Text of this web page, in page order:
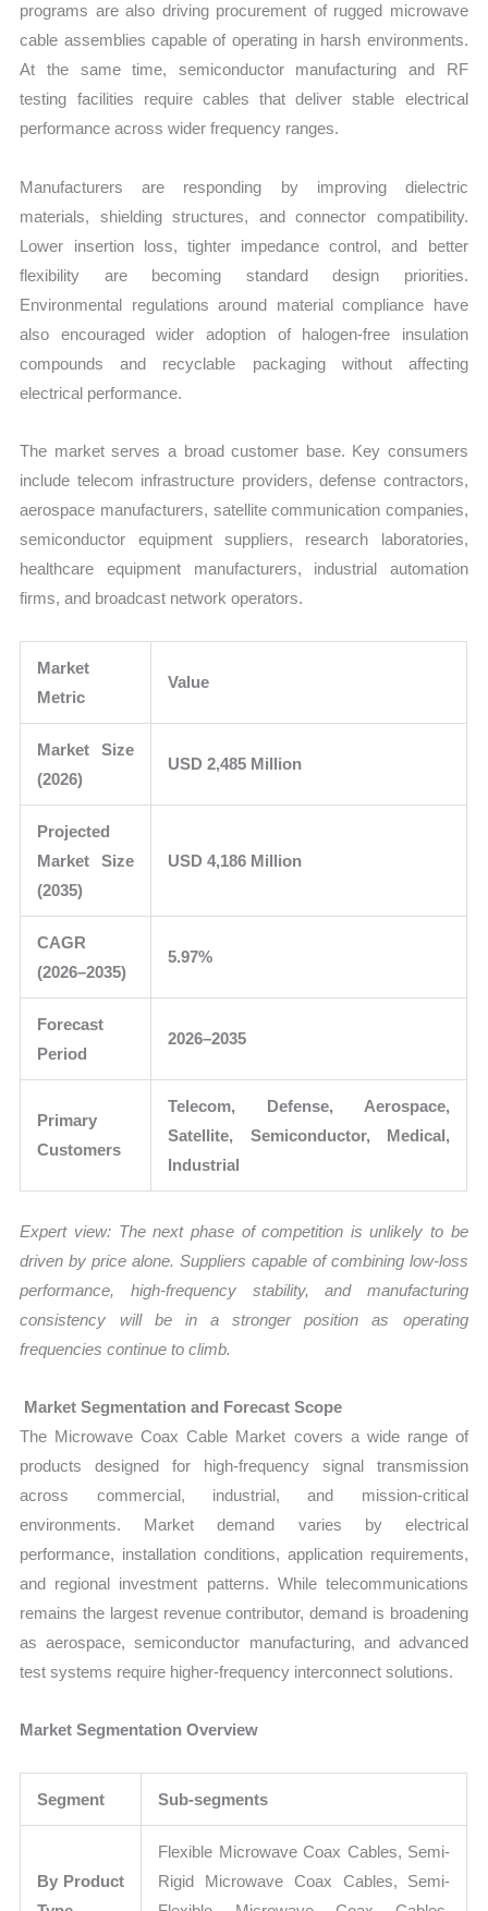
programs are also driving procurement of rugged microwave
cable assemblies capable of operating in harsh environments.
At the same time, semiconductor manufacturing and RF
testing facilities require cables that deliver stable electrical
performance across wider frequency ranges.
Manufacturers are responding by improving dielectric
materials, shielding structures, and connector compatibility.
Lower insertion loss, tighter impedance control, and better
flexibility are becoming standard design priorities.
Environmental regulations around material compliance have
also encouraged wider adoption of halogen-free insulation
compounds and recyclable packaging without affecting
electrical performance.
The market serves a broad customer base. Key consumers
include telecom infrastructure providers, defense contractors,
aerospace manufacturers, satellite communication companies,
semiconductor equipment suppliers, research laboratories,
healthcare equipment manufacturers, industrial automation
firms, and broadcast network operators.
Market
Metric
Value
Market Size
(2026)
USD 2,485 Million
Projected
Market Size
(2035)
USD 4,186 Million
CAGR
(2026–2035)
5.97%
Forecast
Period
2026–2035
Primary
Customers
Telecom, Defense, Aerospace,
Satellite, Semiconductor, Medical,
Industrial
Expert view: The next phase of competition is unlikely to be
driven by price alone. Suppliers capable of combining low-loss
performance, high-frequency stability, and manufacturing
consistency will be in a stronger position as operating
frequencies continue to climb.
Market Segmentation and Forecast Scope
The Microwave Coax Cable Market covers a wide range of
products designed for high-frequency signal transmission
across commercial, industrial, and mission-critical
environments. Market demand varies by electrical
performance, installation conditions, application requirements,
and regional investment patterns. While telecommunications
remains the largest revenue contributor, demand is broadening
as aerospace, semiconductor manufacturing, and advanced
test systems require higher-frequency interconnect solutions.
Market Segmentation Overview
Segment Sub-segments
By Product
Flexible Microwave Coax Cables, Semi-
Rigid Microwave Coax Cables, Semi-